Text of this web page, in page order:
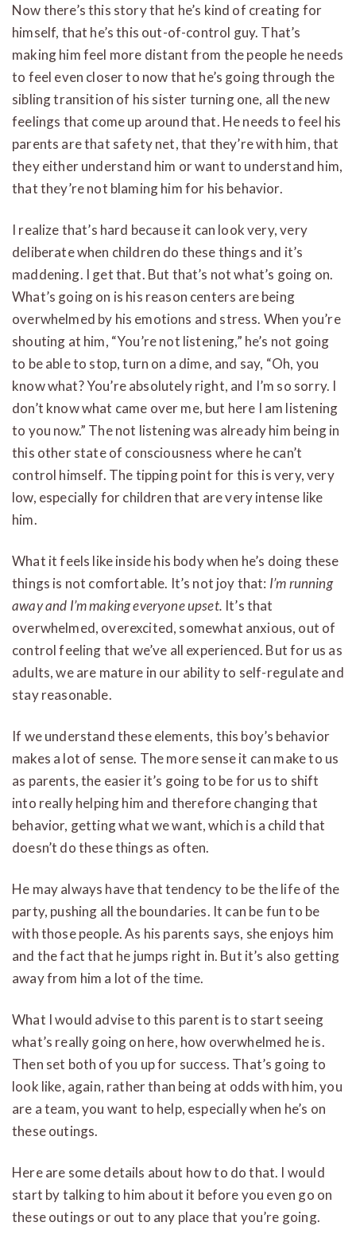
Now there’s this story that he’s kind of creating for
himself, that he’s this out-of-control guy. That’s
making him feel more distant from the people he needs
to feel even closer to now that he’s going through the
sibling transition of his sister turning one, all the new
feelings that come up around that. He needs to feel his
parents are that safety net, that they’re with him, that
they either understand him or want to understand him,
that they’re not blaming him for his behavior.
I realize that’s hard because it can look very, very
deliberate when children do these things and it’s
maddening. I get that. But that’s not what’s going on.
What’s going on is his reason centers are being
overwhelmed by his emotions and stress. When you’re
shouting at him, “You’re not listening,” he’s not going
to be able to stop, turn on a dime, and say, “Oh, you
know what? You’re absolutely right, and I’m so sorry. I
don’t know what came over me, but here I am listening
to you now.” The not listening was already him being in
this other state of consciousness where he can’t
control himself. The tipping point for this is very, very
low, especially for children that are very intense like
him.
What it feels like inside his body when he’s doing these
things is not comfortable. It’s not joy that: I’m running
away and I’m making everyone upset. It’s that
overwhelmed, overexcited, somewhat anxious, out of
control feeling that we’ve all experienced. But for us as
adults, we are mature in our ability to self-regulate and
stay reasonable.
If we understand these elements, this boy’s behavior
makes a lot of sense. The more sense it can make to us
as parents, the easier it’s going to be for us to shift
into really helping him and therefore changing that
behavior, getting what we want, which is a child that
doesn’t do these things as often.
He may always have that tendency to be the life of the
party, pushing all the boundaries. It can be fun to be
with those people. As his parents says, she enjoys him
and the fact that he jumps right in. But it’s also getting
away from him a lot of the time.
What I would advise to this parent is to start seeing
what’s really going on here, how overwhelmed he is.
Then set both of you up for success. That’s going to
look like, again, rather than being at odds with him, you
are a team, you want to help, especially when he’s on
these outings.
Here are some details about how to do that. I would
start by talking to him about it before you even go on
these outings or out to any place that you’re going.